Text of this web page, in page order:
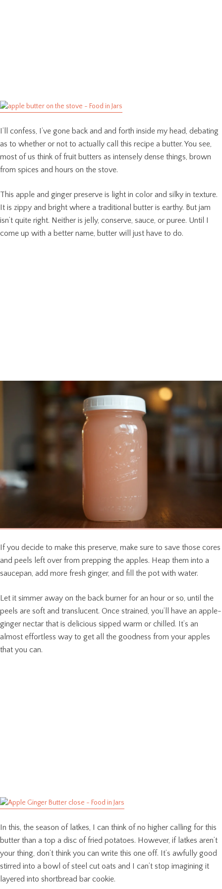
I’ll confess, I’ve gone back and and forth inside my head, debating
as to whether or not to actually call this recipe a butter. You see,
most of us think of fruit butters as intensely dense things, brown
from spices and hours on the stove.
This apple and ginger preserve is light in color and silky in texture.
It is zippy and bright where a traditional butter is earthy. But jam
isn’t quite right. Neither is jelly, conserve, sauce, or puree. Until I
come up with a better name, butter will just have to do.
If you decide to make this preserve, make sure to save those cores
and peels left over from prepping the apples. Heap them into a
saucepan, add more fresh ginger, and fill the pot with water.
Let it simmer away on the back burner for an hour or so, until the
peels are soft and translucent. Once strained, you’ll have an apple-
ginger nectar that is delicious sipped warm or chilled. It’s an
almost effortless way to get all the goodness from your apples
that you can.
In this, the season of latkes, I can think of no higher calling for this
butter than a top a disc of fried potatoes. However, if latkes aren’t
your thing, don’t think you can write this one off. It’s awfully good
stirred into a bowl of steel cut oats and I can’t stop imagining it
layered into shortbread bar cookie.